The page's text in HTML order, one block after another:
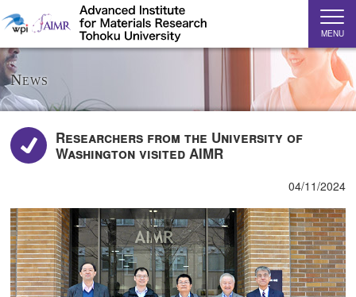
MENU
News
Researchers from the University of
Washington visited AIMR
04/11/2024